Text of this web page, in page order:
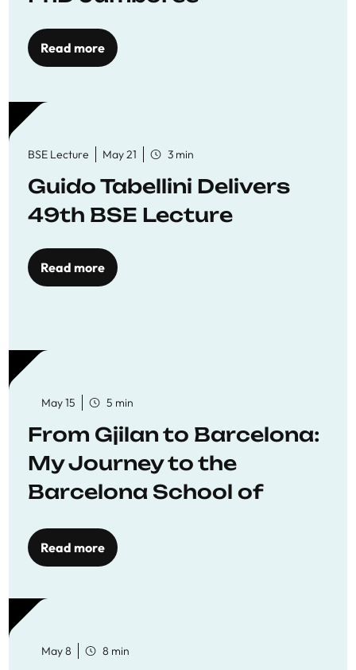
Read more
BSE Lecture May 21 3 min
Guido Tabellini Delivers
49th BSE Lecture
Read more
May 15 5 min
From Gjilan to Barcelona:
My Journey to the
Barcelona School of
Read more
May 8 8 min